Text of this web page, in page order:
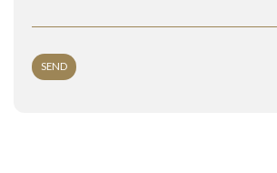
SEND